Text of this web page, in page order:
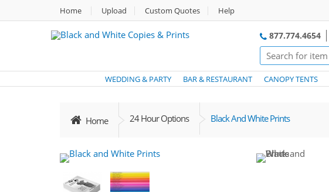
Home Upload Custom Quotes Help
877.774.4654
WEDDING & PARTY BAR & RESTAURANT CANOPY TENTS
Home 24 Hour Options Black And White Prints